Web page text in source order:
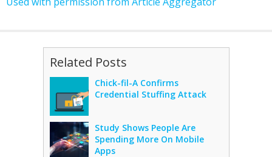
Related Posts
Chick-fil-A Confirms
Credential Stuffing Attack
Study Shows People Are
Spending More On Mobile
Apps